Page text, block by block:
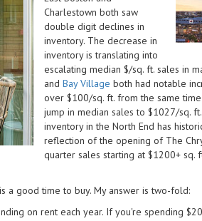
Charlestown both saw
double digit declines in
inventory. The decrease in
inventory is translating into
escalating median $/sq. ft. sales in
and Bay Village both had notable
over $100/sq. ft. from the same
jump in median sales to $1027/sq.
inventory in the North End has
reflection of the opening of The
quarter sales starting at $1200+ sq.
a good time to buy. My answer is two-fold:
on rent each year. If you're spending